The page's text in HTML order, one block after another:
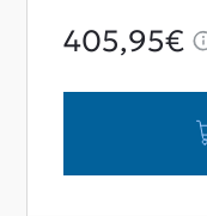
405,95€